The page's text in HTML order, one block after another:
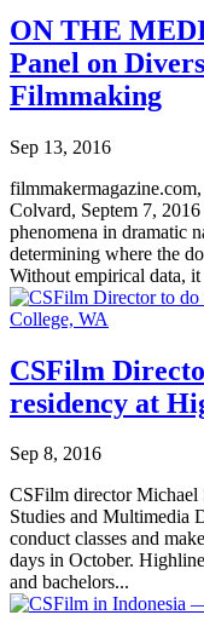
ON THE
Panel on
Filmmaking
Sep 13, 2016
Colvard, Septem 7,
phenomena in dramatic
determining where the
Without empirical data,
CSFilm
residency at
Sep 8, 2016
CSFilm director Michael
Studies and Multimedia
conduct classes and
days in October.
and bachelors...